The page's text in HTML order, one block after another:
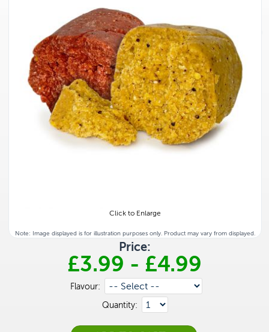
Click to Enlarge
Note: Image displayed is for illustration purposes only. Product may vary from displayed.
Price:
£3.99 - £4.99
Flavour:
Quantity: